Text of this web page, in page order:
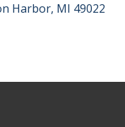
Harbor, MI 49022